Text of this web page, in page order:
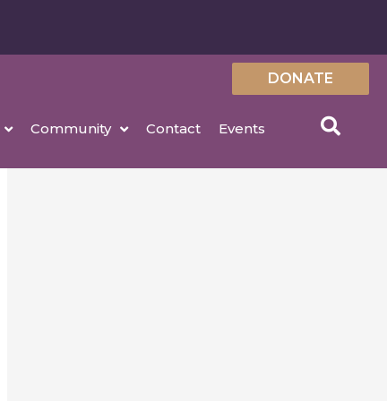
DONATE
Community Contact Events